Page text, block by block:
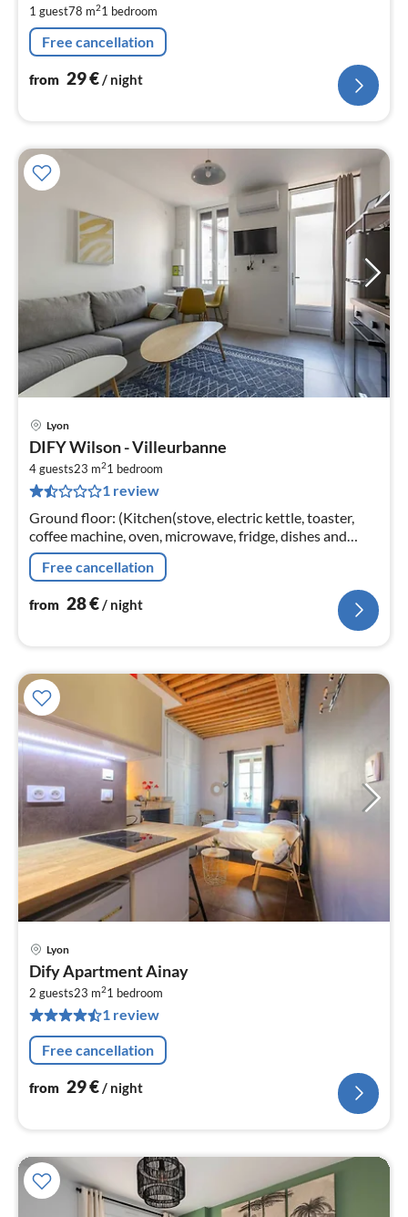
1 guest78 m21 bedroom
Free cancellation
from 29€/ night
Lyon
DIFY Wilson - Villeurbanne
4 guests23 m21 bedroom
1 review
Ground floor: (Kitchen(stove, electric kettle, toaster,
coffee machine, oven, microwave, fridge, dishes and
cutlery), Living/bed room(double sofa bed, TV),
bedroom(double bed)
Free cancellation
from 28€ / night
Lyon
Dify Apartment Ainay
2 guests23 m21 bedroom
1 review
Free cancellation
from 29€/ night